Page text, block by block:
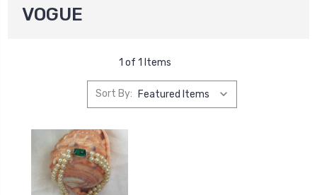
VOGUE
1 of 1 Items
Sort By: